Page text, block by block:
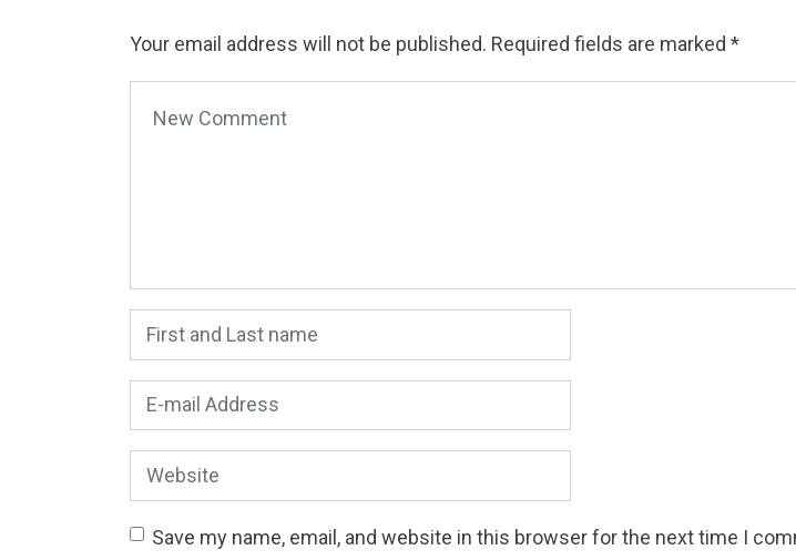
Your email address will not be published. Required fields are marked *
First and Last name
E-mail Address*
Website
Save my name, email, and website in this browser for the next time I